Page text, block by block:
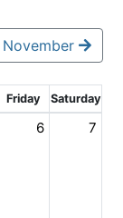
November
Friday Saturday
6 7